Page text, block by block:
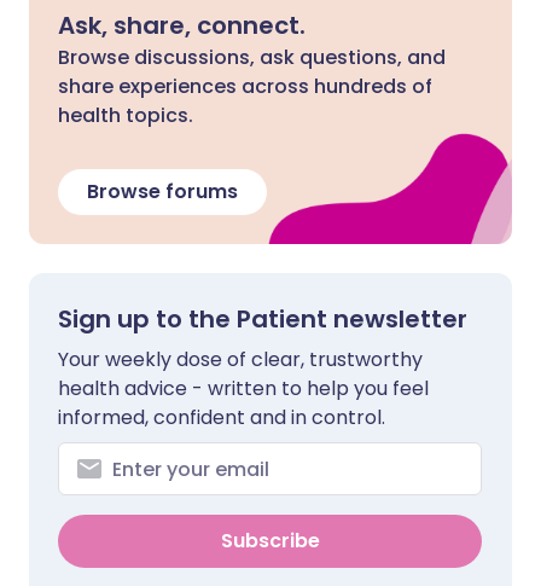
Ask, share, connect.
Browse discussions, ask questions, and
share experiences across hundreds of
health topics.
Browse forums
Sign up to the Patient newsletter
Your weekly dose of clear, trustworthy
health advice - written to help you feel
informed, confident and in control.
Subscribe